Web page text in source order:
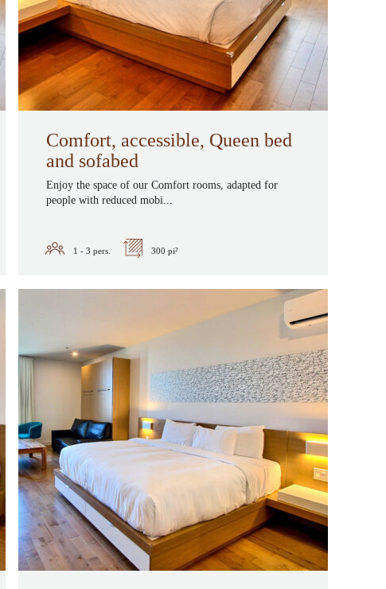
Comfort, accessible, Queen bed
and sofabed
Enjoy the space of our Comfort rooms, adapted for
people with reduced mobi...
1 - 3 pers. 300 pi²